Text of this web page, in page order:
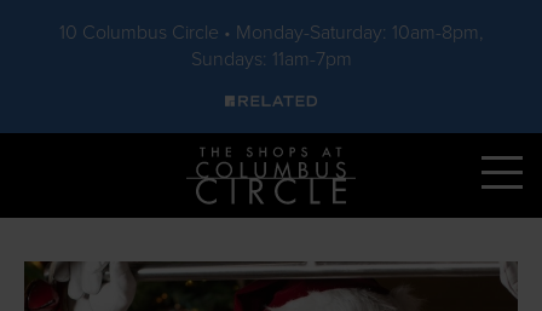
10 Columbus Circle • Monday-Saturday: 10am-8pm,
Sundays: 11am-7pm
Skip to main content